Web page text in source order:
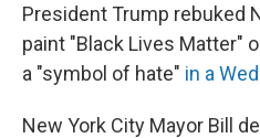
President Trump rebuked
paint "Black Lives Matter"
a "symbol of hate" in a
New York City Mayor Bill